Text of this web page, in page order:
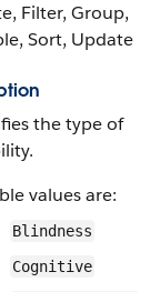
Filter, Group,
Sort, Update
the type of
values are:
Blindness
Cognitive